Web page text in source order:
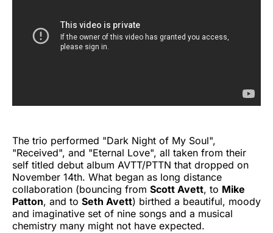
The trio performed "Dark Night of My Soul",
"Received", and "Eternal Love", all taken from their
self titled debut album AVTT/PTTN that dropped on
November 14th. What began as long distance
collaboration (bouncing from Scott Avett, to Mike
Patton, and to Seth Avett) birthed a beautiful, moody
and imaginative set of nine songs and a musical
chemistry many might not have expected.